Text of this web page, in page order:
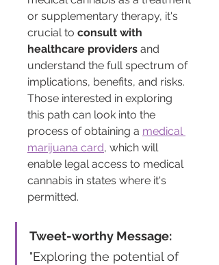
or supplementary therapy, it's
crucial to consult with
healthcare providers and
understand the full spectrum of
implications, benefits, and risks.
Those interested in exploring
this path can look into the
process of obtaining a medical
marijuana card, which will
enable legal access to medical
cannabis in states where it's
permitted.
Tweet-worthy Message:
"Exploring the potential of